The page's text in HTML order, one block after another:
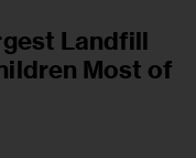
Landfill
Most of